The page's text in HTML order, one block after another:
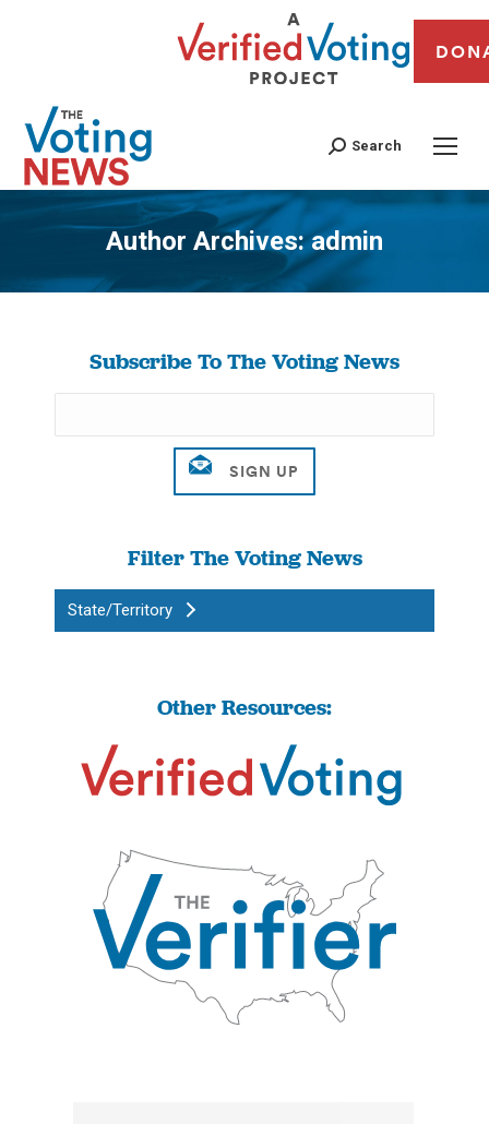
Search
Author Archives:admin
You are here:
Subscribe To The Voting News
Filter The Voting News
State/Territory
Other Resources: